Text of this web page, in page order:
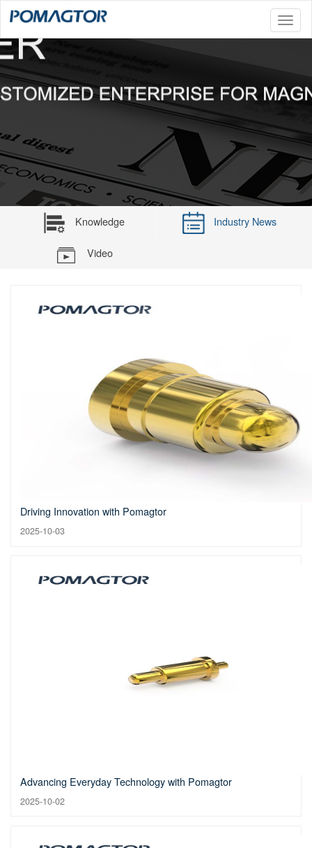
Knowledge Industry News
Video
Driving Innovation with Pomagtor
2025-10-03
Advancing Everyday Technology with Pomagtor
2025-10-02